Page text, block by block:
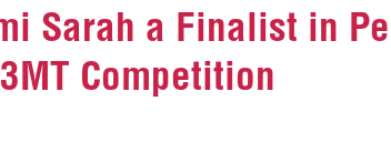
Sarah a Finalist in
Competition